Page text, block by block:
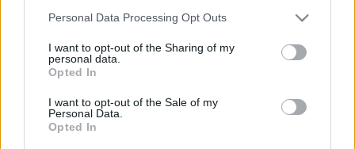
Personal Data Processing Opt Outs
I want to opt-out of the Sharing of my
personal data.
Opted In
I want to opt-out of the Sale of my
Personal Data.
Opted In
Charlotte, la fille de Caroline, est maman d'un petit
Raphaël avec Gad Elmaleh
Image précédente